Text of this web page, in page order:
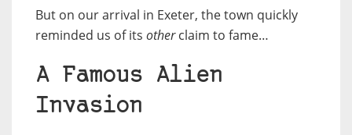
But on our arrival in Exeter, the town quickly
reminded us of its otherclaim to fame…
A Famous Alien
Invasion